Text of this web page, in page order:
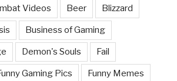
Videos Beer Blizzard
Business of Gaming
Demon's Souls Fail
Gaming Pics Funny Memes